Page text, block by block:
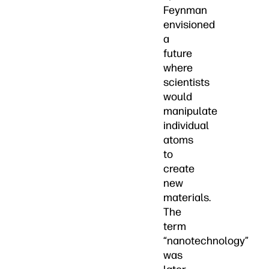
Feynman
envisioned
a
future
where
scientists
would
manipulate
individual
atoms
to
create
new
materials.
The
term
“nanotechnology”
was